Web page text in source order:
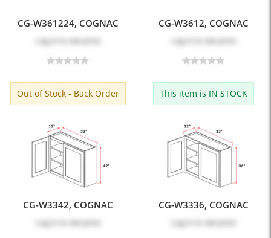
CG-W361224, COGNAC
Log in to see price
Out of Stock - Back Order
CG-W3612, COGNAC
Log in to see price
This item is IN STOCK
CG-W3342, COGNAC
Log in to see price
CG-W3336, COGNAC
Log in to see price